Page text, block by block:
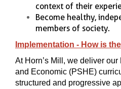
context of their
Become healthy,
members of society.
Implementation - How is
At Horn’s Mill, we deliver
and Economic (PSHE)
structured and progressive